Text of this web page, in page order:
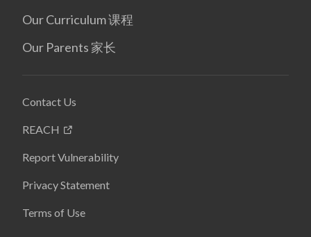
Our Curriculum 课程
Our Parents 家长
Contact Us
REACH
Report Vulnerability
Privacy Statement
Terms of Use